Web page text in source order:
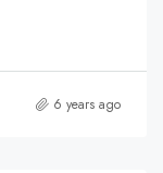
6 years ago